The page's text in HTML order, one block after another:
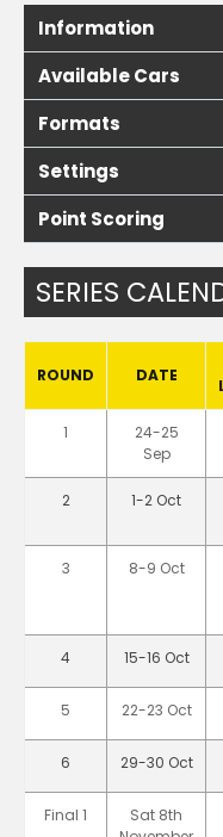
Information
Available Cars
Formats
Settings
Point Scoring
SERIES
ROUND DATE
1
24-25
Sep
2 1-2 Oct
3 8-9 Oct
4 15-16 Oct
5 22-23 Oct
6 29-30 Oct
Final 1
Sat 8th